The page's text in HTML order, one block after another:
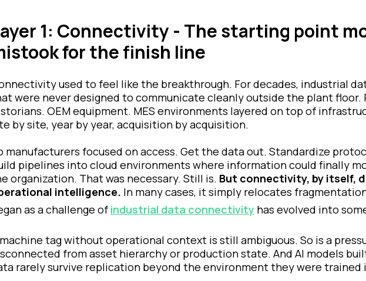
1: Connectivity - The starting point
for the finish line
used to feel like the breakthrough. For decades, industrial
were never designed to communicate cleanly outside the plant floor.
OEM equipment. MES environments layered on top of
by site, year by year, acquisition by acquisition.
manufacturers focused on access. Get the data out. Standardize
pipelines into cloud environments where information could finally
organization. That was necessary. Still is. But connectivity, by itself,
intelligence. In many cases, it simply relocates
as a challenge of industrial data connectivity has evolved into
tag without operational context is still ambiguous. So is a
from asset hierarchy or production state. And AI models
rarely survive replication beyond the environment they were trained